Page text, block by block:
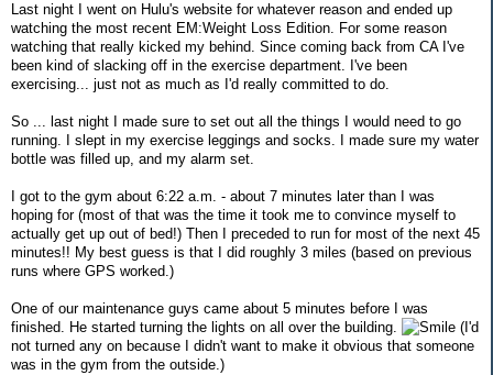
Last night I went on Hulu's website for whatever reason and ended up
watching the most recent EM:Weight Loss Edition. For some reason
watching that really kicked my behind. Since coming back from CA I've
been kind of slacking off in the exercise department. I've been
exercising... just not as much as I'd really committed to do.
So ... last night I made sure to set out all the things I would need to go
running. I slept in my exercise leggings and socks. I made sure my water
bottle was filled up, and my alarm set.
I got to the gym about 6:22 a.m. - about 7 minutes later than I was
hoping for (most of that was the time it took me to convince myself to
actually get up out of bed!) Then I preceded to run for most of the next 45
minutes!! My best guess is that I did roughly 3 miles (based on previous
runs where GPS worked.)
One of our maintenance guys came about 5 minutes before I was
finished. He started turning the lights on all over the building.
(I'd
not turned any on because I didn't want to make it obvious that someone
was in the gym from the outside.)